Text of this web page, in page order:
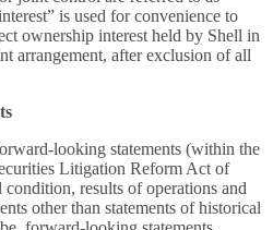
is used for convenience to
ownership interest held by Shell in
arrangement, after exclusion of all
looking statements (within the
Litigation Reform Act of
results of operations and
other than statements of historical